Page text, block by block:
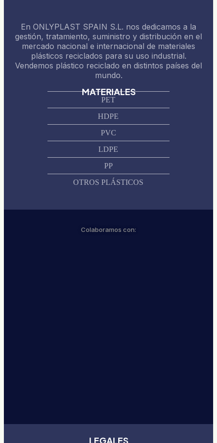
En ONLYPLAST SPAIN S.L. nos dedicamos a la
gestión, tratamiento, suministro y distribución en el
mercado nacional e internacional de materiales
plásticos reciclados para su uso industrial.
Vendemos plástico reciclado en distintos países del
mundo.
MATERIALES
PET
HDPE
PVC
LDPE
PP
OTROS PLÁSTICOS
Colaboramos con:
LEGALES